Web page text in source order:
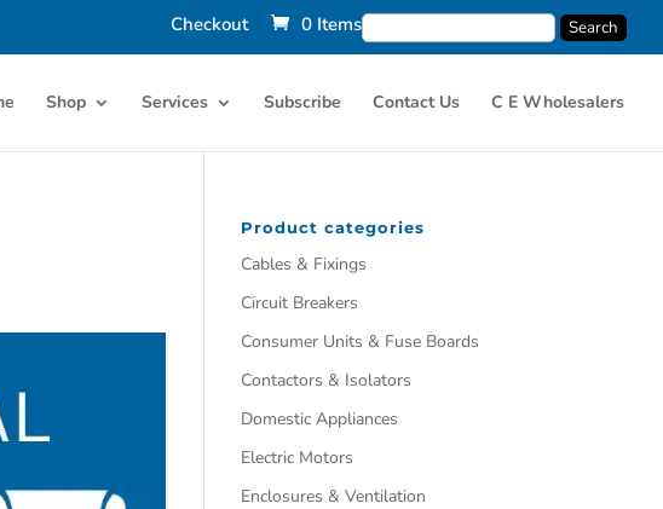
Checkout 0 Items
Shop Services Subscribe Contact Us C E Wholesalers
Product categories
Cables & Fixings
Circuit Breakers
Consumer Units & Fuse Boards
Contactors & Isolators
Domestic Appliances
Electric Motors
Enclosures & Ventilation